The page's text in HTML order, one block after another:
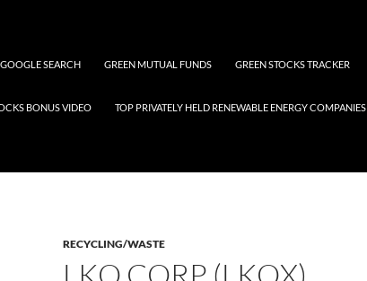
GOOGLE SEARCH GREEN MUTUAL FUNDS GREEN STOCKS TRACKER
BONUS VIDEO TOP PRIVATELY HELD RENEWABLE ENERGY COMPANIES
RECYCLING/WASTE